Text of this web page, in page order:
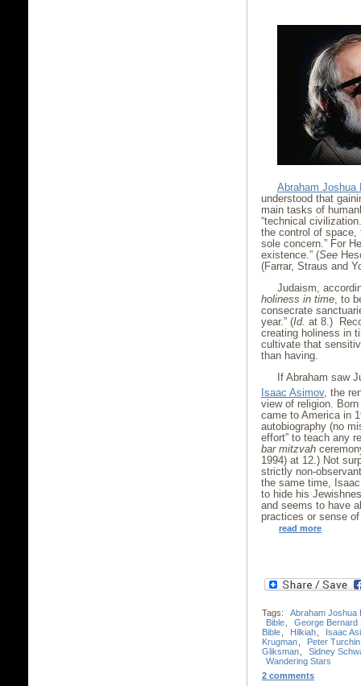
Abraham Joshua
understood that
main tasks of
“technical
the control of space,
sole concern.” For
existence.” (See
(Farrar, Straus and
Judaism,
holiness in time, to
consecrate
year.” (Id. at 8.)
creating holiness in
cultivate that
than having.
If Abraham saw
Isaac Asimov, the
view of religion.
came to America in
autobiography (no
effort” to teach any
bar mitzvah
1994) at 12.) Not
strictly non-
the same time,
to hide his
and seems to have
practices or sense
read more
Tags:
Abraham Joshua
Bible
George Bernard
Bible
Hilkiah
Isaac
Krugman
Peter Turchin
Gliksman
Sidney
Wandering Stars
2 comments